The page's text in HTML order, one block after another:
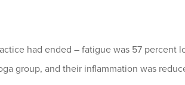
had ended – fatigue was 57 percent
group, and their inflammation was